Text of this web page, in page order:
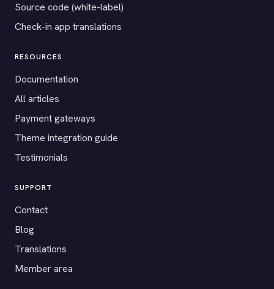
Source code (white-label)
Check-in app translations
RESOURCES
Documentation
All articles
Payment gateways
Theme integration guide
Testimonials
SUPPORT
Contact
Blog
Translations
Member area